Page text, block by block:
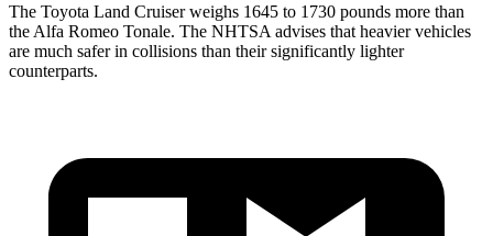
The Toyota Land Cruiser weighs 1645 to 1730 pounds more than
the Alfa Romeo Tonale. The NHTSA advises that heavier vehicles
are much safer in collisions than their significantly lighter
counterparts.